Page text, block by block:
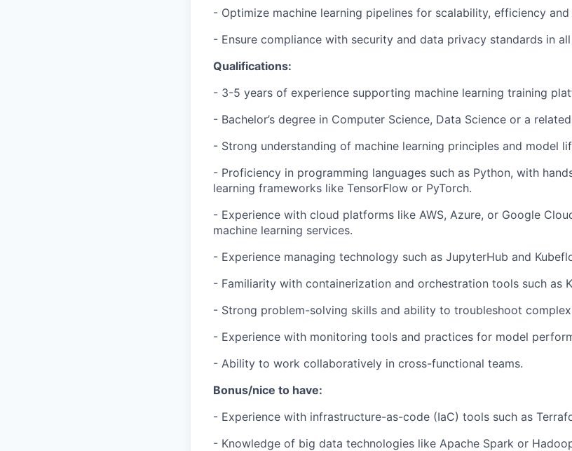
- Optimize machine learning pipelines for scalability, efficiency
- Ensure compliance with security and data privacy standards in
Qualifications:
- 3-5 years of experience supporting machine learning training
- Bachelor’s degree in Computer Science, Data Science or a
- Strong understanding of machine learning principles and model
- Proficiency in programming languages such as Python, with
learning frameworks like TensorFlow or PyTorch.
- Experience with cloud platforms like AWS, Azure, or Google
machine learning services.
- Experience managing technology such as JupyterHub and
- Familiarity with containerization and orchestration tools such as
- Strong problem-solving skills and ability to troubleshoot complex
- Experience with monitoring tools and practices for model
- Ability to work collaboratively in cross-functional teams.
Bonus/nice to have:
- Experience with infrastructure-as-code (IaC) tools such as
- Knowledge of big data technologies like Apache Spark or